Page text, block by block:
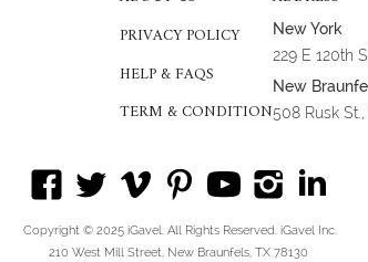
PRIVACY POLICY
HELP & FAQS
TERM & CONDITION
New York
229 E 120th
New
508 Rusk
Copyright © 2025 iGavel. All Rights Reserved. iGavel Inc.
210 West Mill Street, New Braunfels, TX 78130